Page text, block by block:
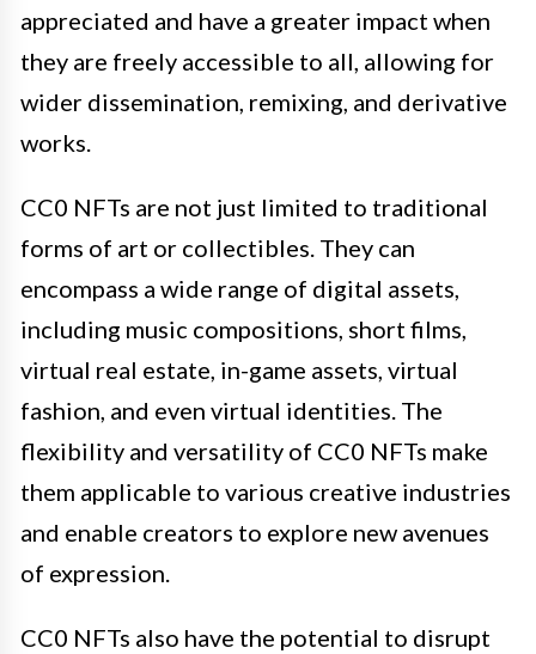
appreciated and have a greater impact when
they are freely accessible to all, allowing for
wider dissemination, remixing, and derivative
works.
CC0 NFTs are not just limited to traditional
forms of art or collectibles. They can
encompass a wide range of digital assets,
including music compositions, short films,
virtual real estate, in-game assets, virtual
fashion, and even virtual identities. The
flexibility and versatility of CC0 NFTs make
them applicable to various creative industries
and enable creators to explore new avenues
of expression.
CC0 NFTs also have the potential to disrupt